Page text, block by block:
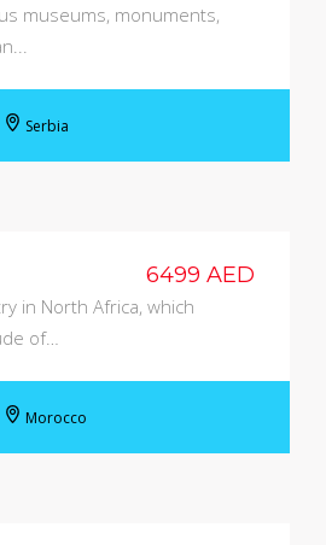
museums, monuments,
Serbia
6499 AED
in North Africa, which
of…
Morocco